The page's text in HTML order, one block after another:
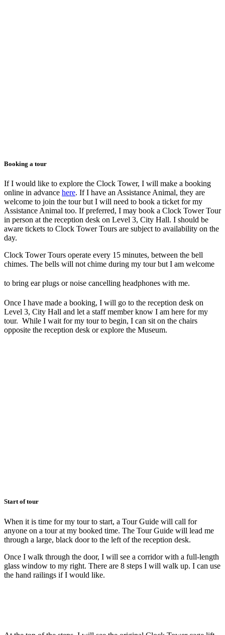
Booking a tour
If I would like to explore the Clock Tower, I will make a booking
online in advance here. If I have an Assistance Animal, they are
welcome to join the tour but I will need to book a ticket for my
Assistance Animal too. If preferred, I may book a Clock Tower Tour
in person at the reception desk on Level 3, City Hall. I should be
aware tickets to Clock Tower Tours are subject to availability on the
day.
Clock Tower Tours operate every 15 minutes, between the bell
chimes. The bells will not chime during my tour but I am welcome
to bring ear plugs or noise cancelling headphones with me.
Once I have made a booking, I will go to the reception desk on
Level 3, City Hall and let a staff member know I am here for my
tour. While I wait for my tour to begin, I can sit on the chairs
opposite the reception desk or explore the Museum.
Start of tour
When it is time for my tour to start, a Tour Guide will call for
anyone on a tour at my booked time. The Tour Guide will lead me
through a large, black door to the left of the reception desk.
Once I walk through the door, I will see a corridor with a full-length
glass window to my right. There are 8 steps I will walk up. I can use
the hand railings if I would like.